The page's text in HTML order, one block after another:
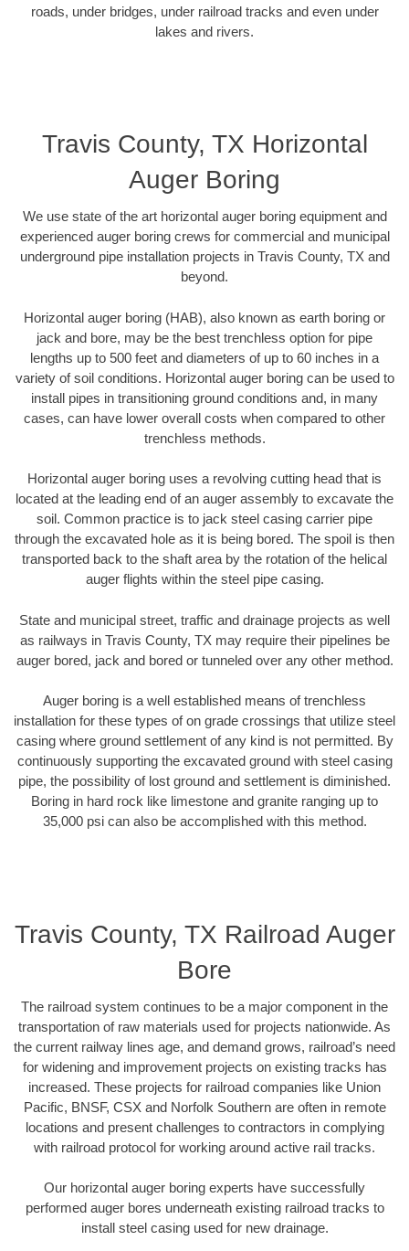
roads, under bridges, under railroad tracks and even under
lakes and rivers.
Travis County, TX Horizontal
Auger Boring
We use state of the art horizontal auger boring equipment and
experienced auger boring crews for commercial and municipal
underground pipe installation projects in Travis County, TX and
beyond.
Horizontal auger boring (HAB), also known as earth boring or
jack and bore, may be the best trenchless option for pipe
lengths up to 500 feet and diameters of up to 60 inches in a
variety of soil conditions. Horizontal auger boring can be used to
install pipes in transitioning ground conditions and, in many
cases, can have lower overall costs when compared to other
trenchless methods.
Horizontal auger boring uses a revolving cutting head that is
located at the leading end of an auger assembly to excavate the
soil. Common practice is to jack steel casing carrier pipe
through the excavated hole as it is being bored. The spoil is then
transported back to the shaft area by the rotation of the helical
auger flights within the steel pipe casing.
State and municipal street, traffic and drainage projects as well
as railways in Travis County, TX may require their pipelines be
auger bored, jack and bored or tunneled over any other method.
Auger boring is a well established means of trenchless
installation for these types of on grade crossings that utilize steel
casing where ground settlement of any kind is not permitted. By
continuously supporting the excavated ground with steel casing
pipe, the possibility of lost ground and settlement is diminished.
Boring in hard rock like limestone and granite ranging up to
35,000 psi can also be accomplished with this method.
Travis County, TX Railroad Auger
Bore
The railroad system continues to be a major component in the
transportation of raw materials used for projects nationwide. As
the current railway lines age, and demand grows, railroad’s need
for widening and improvement projects on existing tracks has
increased. These projects for railroad companies like Union
Pacific, BNSF, CSX and Norfolk Southern are often in remote
locations and present challenges to contractors in complying
with railroad protocol for working around active rail tracks.
Our horizontal auger boring experts have successfully
performed auger bores underneath existing railroad tracks to
install steel casing used for new drainage.